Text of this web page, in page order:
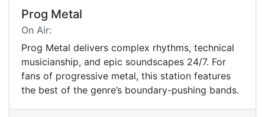
Prog Metal
On Air:
Prog Metal delivers complex rhythms, technical
musicianship, and epic soundscapes 24/7. For
fans of progressive metal, this station features
the best of the genre’s boundary-pushing bands.